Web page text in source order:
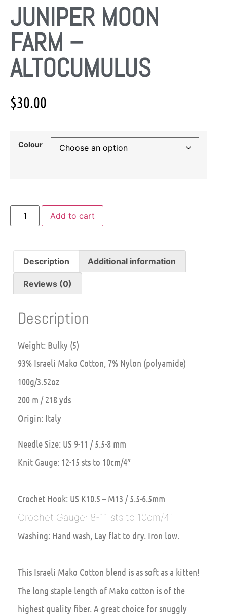
JUNIPER MOON
FARM –
ALTOCUMULUS
$30.00
Colour
Add to cart
Description Additional information
Reviews (0)
Description
Weight: Bulky (5)
93% Israeli Mako Cotton, 7% Nylon (polyamide)
100g/3.52oz
200 m / 218 yds
Origin: Italy
Needle Size: US 9-11 / 5.5-8 mm
Knit Gauge: 12-15 sts to 10cm/4″
Crochet Hook: US K10.5 – M13 / 5.5-6.5mm
Crochet Gauge: 8-11 sts to 10cm/4″
Washing: Hand wash, Lay flat to dry. Iron low.
This Israeli Mako Cotton blend is as soft as a kitten!
The long staple length of Mako cotton is of the
highest quality fiber. A great choice for snuggly